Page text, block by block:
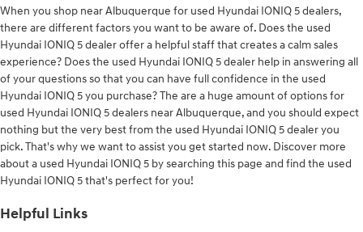
When you shop near Albuquerque for used Hyundai IONIQ 5 dealers,
there are different factors you want to be aware of. Does the used
Hyundai IONIQ 5 dealer offer a helpful staff that creates a calm sales
experience? Does the used Hyundai IONIQ 5 dealer help in answering all
of your questions so that you can have full confidence in the used
Hyundai IONIQ 5 you purchase? The are a huge amount of options for
used Hyundai IONIQ 5 dealers near Albuquerque, and you should expect
nothing but the very best from the used Hyundai IONIQ 5 dealer you
pick. That's why we want to assist you get started now. Discover more
about a used Hyundai IONIQ 5 by searching this page and find the used
Hyundai IONIQ 5 that's perfect for you!
Helpful Links